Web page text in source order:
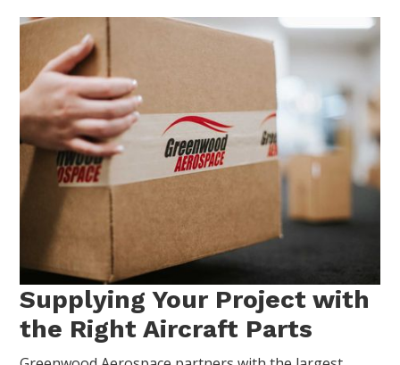
Supplying Your Project with
the Right Aircraft Parts